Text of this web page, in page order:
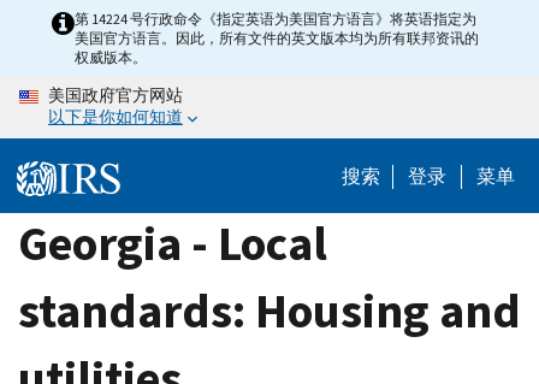
content
第 14224 号行政命令《指定英语为美国官方语言》将英语指定为
美国官方语言。因此，所有文件的英文版本均为所有联邦资讯的
权威版本。
美国政府官方网站
以下是你如何知道
搜索 登录 菜单
Georgia - Local
standards: Housing and